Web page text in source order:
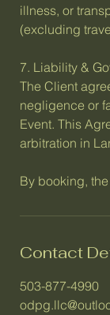
illness, or
(excluding
7. Liability &
The Client
negligence or
Event. This
arbitration in
By booking,
Contact
503-877-4990